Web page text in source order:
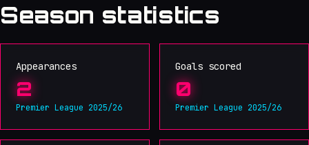
Season statistics
Appearances
2
Premier League 2025/26
Goals scored
0
Premier League 2025/26